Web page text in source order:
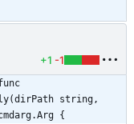
+1 -1
string,
{